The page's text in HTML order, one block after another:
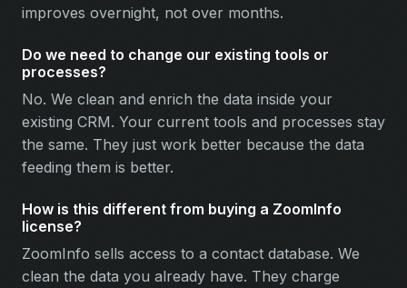
improves overnight, not over months.
Do we need to change our existing tools or
processes?
No. We clean and enrich the data inside your
existing CRM. Your current tools and processes stay
the same. They just work better because the data
feeding them is better.
How is this different from buying a ZoomInfo
license?
ZoomInfo sells access to a contact database. We
clean the data you already have. They charge